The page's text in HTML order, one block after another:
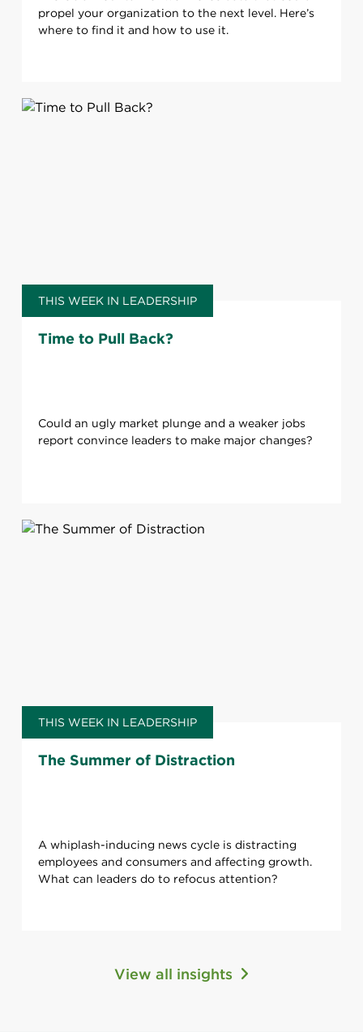
propel your organization to the next level. Here’s
where to find it and how to use it.
THIS WEEK IN LEADERSHIP
Time to Pull Back?
Could an ugly market plunge and a weaker jobs
report convince leaders to make major changes?
THIS WEEK IN LEADERSHIP
The Summer of Distraction
A whiplash-inducing news cycle is distracting
employees and consumers and affecting growth.
What can leaders do to refocus attention?
View all insights